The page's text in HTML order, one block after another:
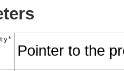
Pointer to the